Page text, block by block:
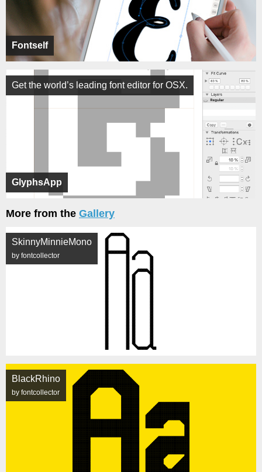
Fontself
GlyphsApp
Get the world’s leading font editor for OSX.
More from the Gallery
SkinnyMinnieMono
by fontcollector
BlackRhino
by fontcollector